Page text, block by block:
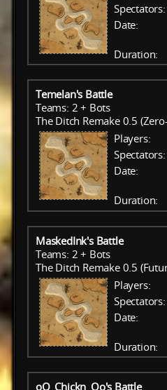
Spectators:
Date:
Duration:
Temelan's Battle
Teams: 2 + Bots
The Ditch Remake 0.5
Players:
Spectators:
Date:
Duration:
MaskedInk's Battle
Teams: 2 + Bots
The Ditch Remake 0.5
Players:
Spectators:
Date:
Duration:
oO_Chickn_Oo's Battle